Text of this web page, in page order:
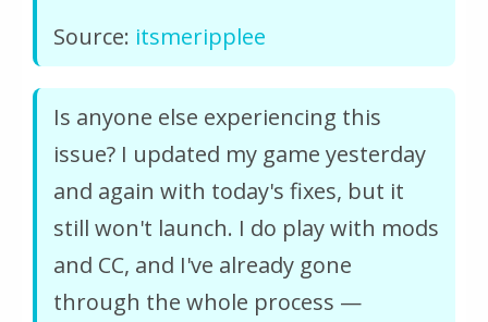
Source: itsmeripplee
Is anyone else experiencing this
issue? I updated my game yesterday
and again with today's fixes, but it
still won't launch. I do play with mods
and CC, and I've already gone
through the whole process —